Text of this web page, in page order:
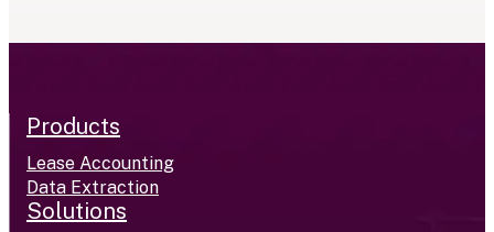
Products
Lease Accounting
Data Extraction
Solutions